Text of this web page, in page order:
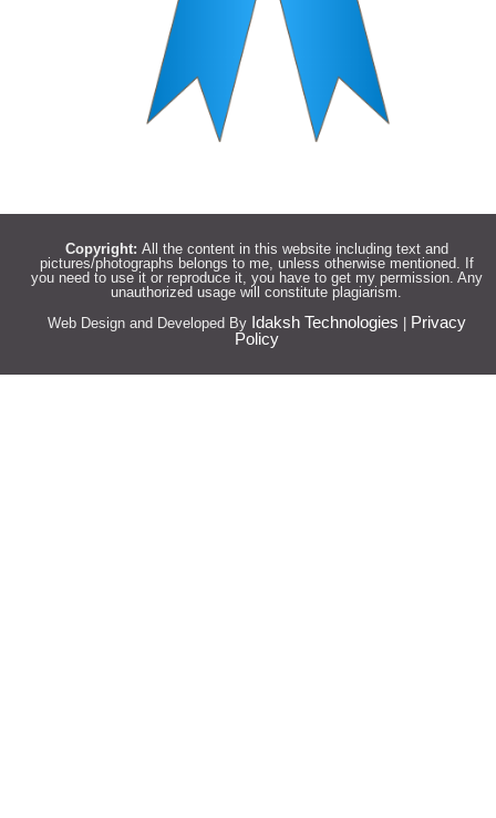
Copyright: All the content in this website including text and
pictures/photographs belongs to me, unless otherwise mentioned. If
you need to use it or reproduce it, you have to get my permission. Any
unauthorized usage will constitute plagiarism.
Web Design and Developed By Idaksh Technologies
Privacy
Policy